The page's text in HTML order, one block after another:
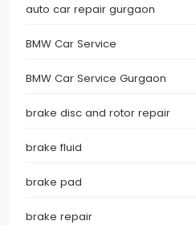
auto car repair gurgaon
BMW Car Service
BMW Car Service Gurgaon
brake disc and rotor repair
brake fluid
brake pad
brake repair